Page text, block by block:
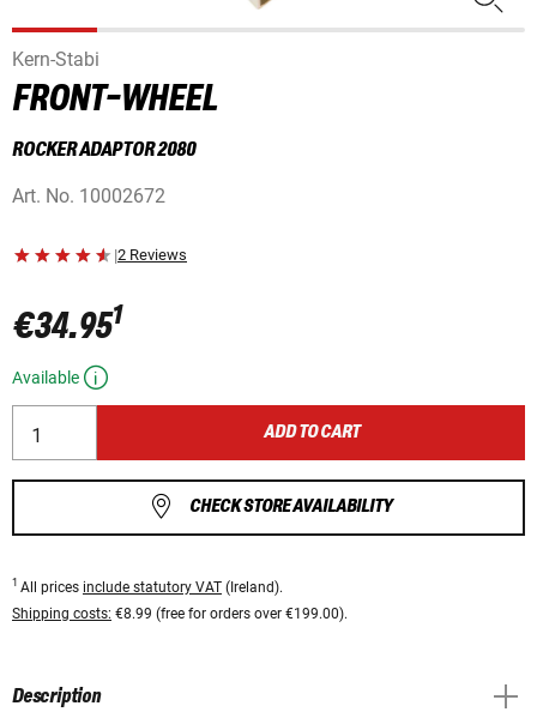
Kern-Stabi
FRONT-WHEEL
ROCKER ADAPTOR 2080
Art. No. 10002672
|2 Reviews
€34.951
Available
ADD TO CART
CHECK STORE AVAILABILITY
1 All prices include statutory VAT (Ireland).
Shipping costs: €8.99 (free for orders over €199.00).
Description